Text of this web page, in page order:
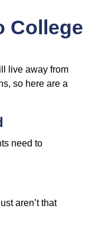
College
live away from
so here are a
need to
aren’t that